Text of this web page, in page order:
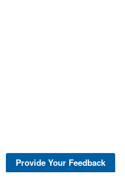
Provide Your Feedback